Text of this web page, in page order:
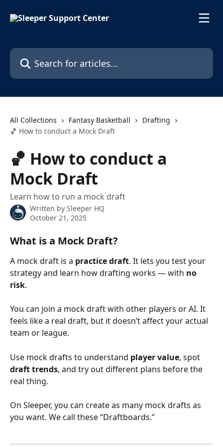
Search for articles...
All Collections Fantasy Basketball
Drafting
🏀 How to conduct a Mock Draft
🏀 How to conduct a
Mock Draft
Learn how to run a mock draft
Written by Sleeper HQ
October 21, 2025
What is a Mock Draft?
A mock draft is a practice draft. It lets you test your
strategy and learn how drafting works — with no
risk.
You can join a mock draft with other players or AI. It
feels like a real draft, but it doesn’t affect your actual
team or league.
Use mock drafts to understand player value, spot
draft trends, and try out different plans before the
real thing.
On Sleeper, you can create as many mock drafts as
you want. We call these “Draftboards.”